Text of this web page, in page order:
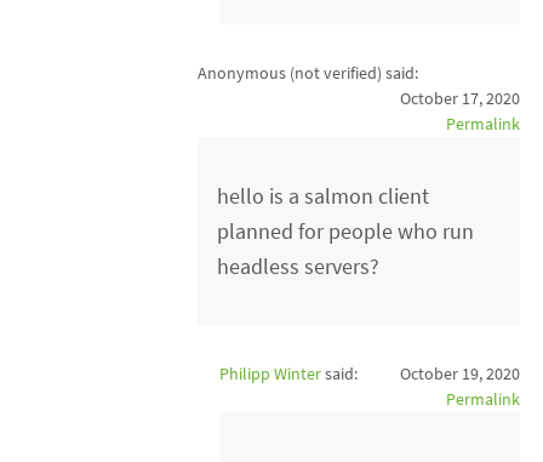
Anonymous (not verified) said:
October 17, 2020
Permalink
hello is a salmon client
planned for people who run
headless servers?
Philipp Wintersaid:
October 19, 2020
Permalink